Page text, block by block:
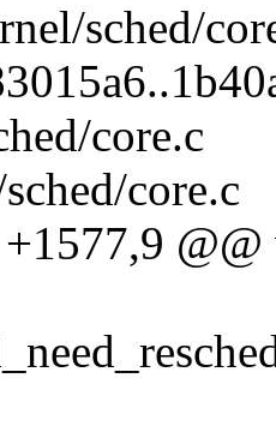
sched/
core.c
core.c